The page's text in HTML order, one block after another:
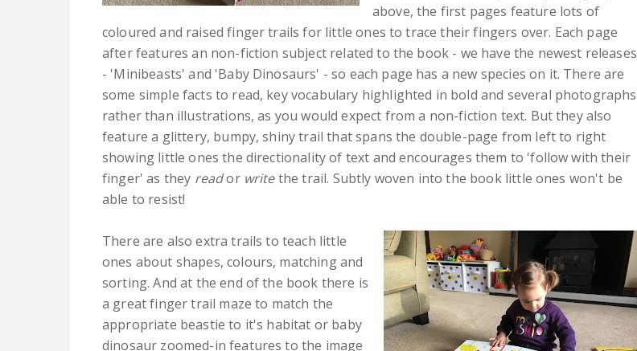
above, the first pages feature lots of
coloured and raised finger trails for little ones to trace their fingers over. Each page
after features an non-fiction subject related to the book - we have the newest releases
- 'Minibeasts' and 'Baby Dinosaurs' - so each page has a new species on it. There are
some simple facts to read, key vocabulary highlighted in bold and several photographs
rather than illustrations, as you would expect from a non-fiction text. But they also
feature a glittery, bumpy, shiny trail that spans the double-page from left to right
showing little ones the directionality of text and encourages them to 'follow with their
finger' as they reador writethe trail. Subtly woven into the book little ones won't be
able to resist!
There are also extra trails to teach little
ones about shapes, colours, matching and
sorting. And at the end of the book there is
a great finger trail maze to match the
appropriate beastie to it's habitat or baby
dinosaur zoomed-in features to the image